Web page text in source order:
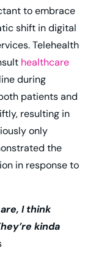
to embrace
shift in digital
Telehealth
healthcare
during
patients and
resulting in
only
the
in response to
I think
kinda